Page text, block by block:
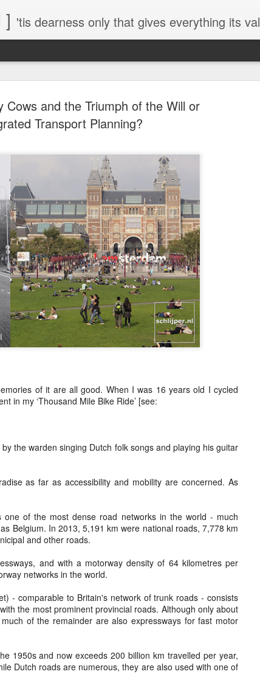
Cows and the Triumph of the Will or
Transport Planning?
of it are all good. When I was 16 years old I cycled
in my ‘Thousand Mile Bike Ride’ [see:
the warden singing Dutch folk songs and playing his guitar
as far as accessibility and mobility are concerned. As
one of the most dense road networks in the world - much
Belgium. In 2013, 5,191 km were national roads, 7,778 km
and other roads.
and with a motorway density of 64 kilometres per
networks in the world.
- comparable to Britain's network of trunk roads - consists
the most prominent provincial roads. Although only about
of the remainder are also expressways for fast motor
1950s and now exceeds 200 billion km travelled per year,
Dutch roads are numerous, they are also used with one of
] 'tis dearness only that gives everything its value
Lifts Me: Hafiz (1) Selected
for Meditation - Sufi
11
The Great Imperial
Hangover
Baghdad, 1917.
10
From the Past: 'Time
cannot devour this
[Poetry
commemorating NZ
Poetry Day, August
Time cannot devour this bright
circumstance
Giving Life No Less